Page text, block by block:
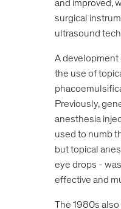
and improved,
surgical
ultrasound
A development
the use of
Previously,
anesthesia
used to numb
but topical
eye drops -
effective and
The 1980s